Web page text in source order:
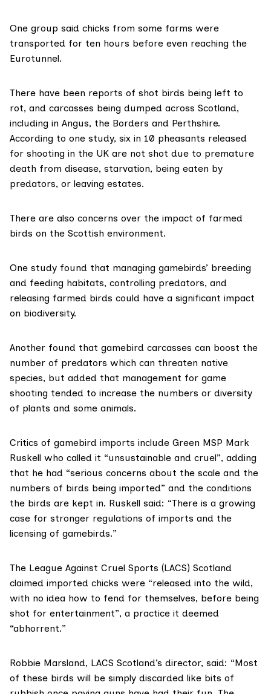
One group said chicks from some farms were
transported for ten hours before even reaching the
Eurotunnel.
There have been reports of shot birds being left to
rot, and carcasses being dumped across Scotland,
including in Angus, the Borders and Perthshire.
According to one study, six in 10 pheasants released
for shooting in the UK are not shot due to premature
death from disease, starvation, being eaten by
predators, or leaving estates.
There are also concerns over the impact of farmed
birds on the Scottish environment.
One study found that managing gamebirds’ breeding
and feeding habitats, controlling predators, and
releasing farmed birds could have a significant impact
on biodiversity.
Another found that gamebird carcasses can boost the
number of predators which can threaten native
species, but added that management for game
shooting tended to increase the numbers or diversity
of plants and some animals.
Critics of gamebird imports include Green MSP Mark
Ruskell who called it “unsustainable and cruel”, adding
that he had “serious concerns about the scale and the
numbers of birds being imported” and the conditions
the birds are kept in. Ruskell said: “There is a growing
case for stronger regulations of imports and the
licensing of gamebirds.”
The League Against Cruel Sports (LACS) Scotland
claimed imported chicks were “released into the wild,
with no idea how to fend for themselves, before being
shot for entertainment”, a practice it deemed
“abhorrent.”
Robbie Marsland, LACS Scotland’s director, said: “Most
of these birds will be simply discarded like bits of